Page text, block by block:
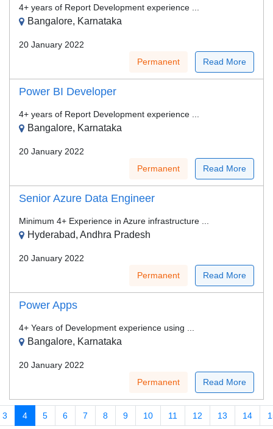
4+ years of Report Development experience ...
Bangalore, Karnataka
20 January 2022
Permanent
Read More
Power BI Developer
4+ years of Report Development experience ...
Bangalore, Karnataka
20 January 2022
Permanent
Read More
Senior Azure Data Engineer
Minimum 4+ Experience in Azure infrastructure ...
Hyderabad, Andhra Pradesh
20 January 2022
Permanent
Read More
Power Apps
4+ Years of Development experience using ...
Bangalore, Karnataka
20 January 2022
Permanent
Read More
3 4 5 6 7 8 9 10 11 12 13 14